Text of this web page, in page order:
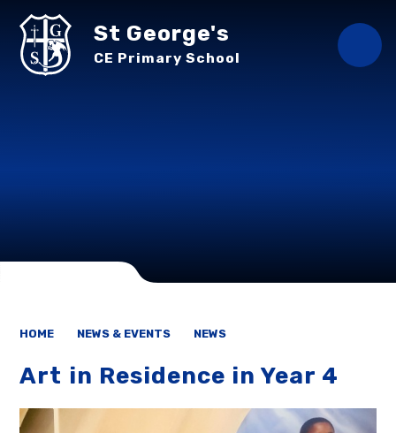
St George's
CE Primary School
HOME NEWS & EVENTS NEWS
Art in Residence in Year 4